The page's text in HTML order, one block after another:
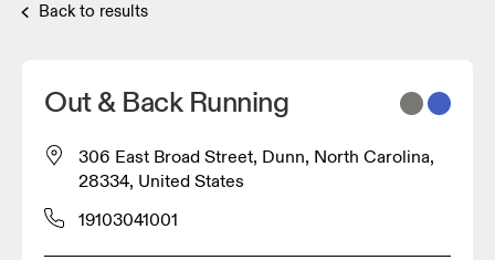
Back to results
Out & Back Running
306 East Broad Street, Dunn, North Carolina,
28334, United States
19103041001